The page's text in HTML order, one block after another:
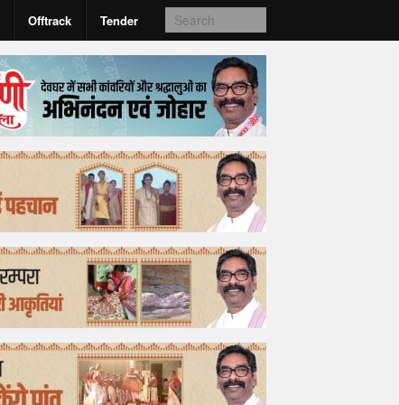
Offtrack Tender